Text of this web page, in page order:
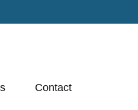
Contact